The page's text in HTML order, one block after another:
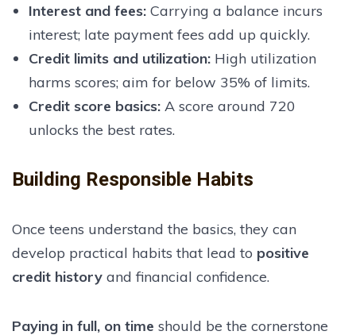
Interest and fees:Carrying a balance incurs
interest; late payment fees add up quickly.
Credit limits and utilization:High utilization
harms scores; aim for below 35% of limits.
Credit score basics:A score around 720
unlocks the best rates.
Building Responsible Habits
Once teens understand the basics, they can
develop practical habits that lead to positive
credit history and financial confidence.
Paying in full, on time should be the cornerstone